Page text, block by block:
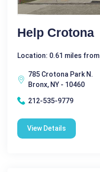
Help Crotona
Location: 0.61 miles from
785 Crotona Park N.
Bronx, NY - 10460
212-535-9779
View Details